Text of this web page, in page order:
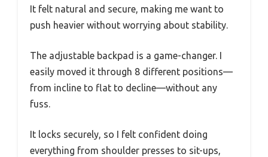
It felt natural and secure, making me want to
push heavier without worrying about stability.
The adjustable backpad is a game-changer. I
easily moved it through 8 different positions—
from incline to flat to decline—without any
fuss.
It locks securely, so I felt confident doing
everything from shoulder presses to sit-ups,